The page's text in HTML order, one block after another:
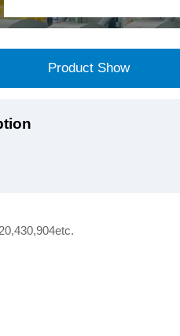
Product Show